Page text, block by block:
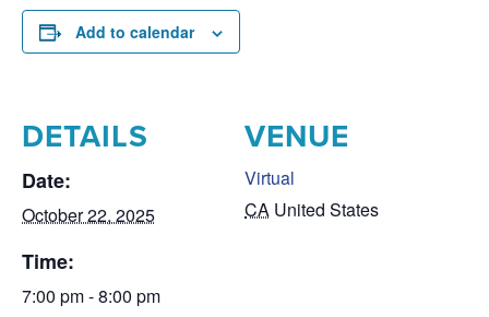
Add to calendar
DETAILS
Date:
October 22, 2025
Time:
7:00 pm - 8:00 pm
VENUE
Virtual
CA United States